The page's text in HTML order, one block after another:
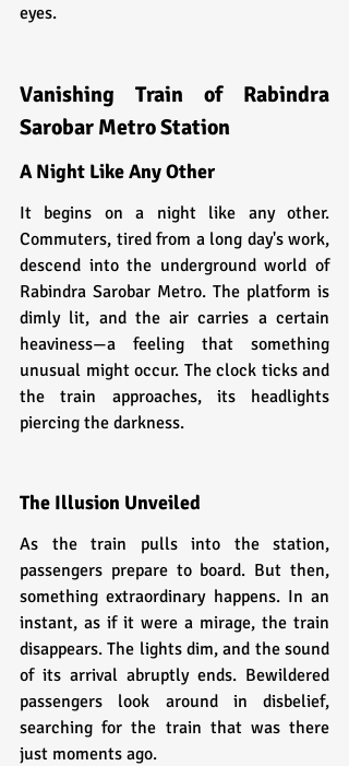
eyes.
Vanishing Train of Rabindra
Sarobar Metro Station
A Night Like Any Other
It begins on a night like any other.
Commuters, tired from a long day's work,
descend into the underground world of
Rabindra Sarobar Metro. The platform is
dimly lit, and the air carries a certain
heaviness—a feeling that something
unusual might occur. The clock ticks and
the train approaches, its headlights
piercing the darkness.
The Illusion Unveiled
As the train pulls into the station,
passengers prepare to board. But then,
something extraordinary happens. In an
instant, as if it were a mirage, the train
disappears. The lights dim, and the sound
of its arrival abruptly ends. Bewildered
passengers look around in disbelief,
searching for the train that was there
just moments ago.